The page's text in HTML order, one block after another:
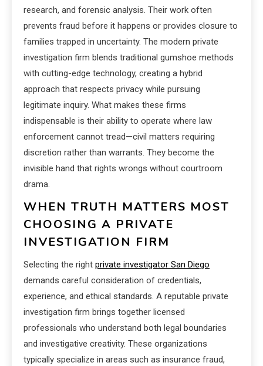
research, and forensic analysis. Their work often
prevents fraud before it happens or provides closure to
families trapped in uncertainty. The modern private
investigation firm blends traditional gumshoe methods
with cutting-edge technology, creating a hybrid
approach that respects privacy while pursuing
legitimate inquiry. What makes these firms
indispensable is their ability to operate where law
enforcement cannot tread—civil matters requiring
discretion rather than warrants. They become the
invisible hand that rights wrongs without courtroom
drama.
WHEN TRUTH MATTERS MOST
CHOOSING A PRIVATE
INVESTIGATION FIRM
Selecting the right private investigator San Diego
demands careful consideration of credentials,
experience, and ethical standards. A reputable private
investigation firm brings together licensed
professionals who understand both legal boundaries
and investigative creativity. These organizations
typically specialize in areas such as insurance fraud,